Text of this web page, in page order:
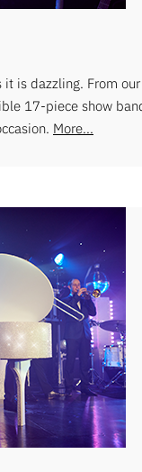
is dazzling. From
17-piece show
More...